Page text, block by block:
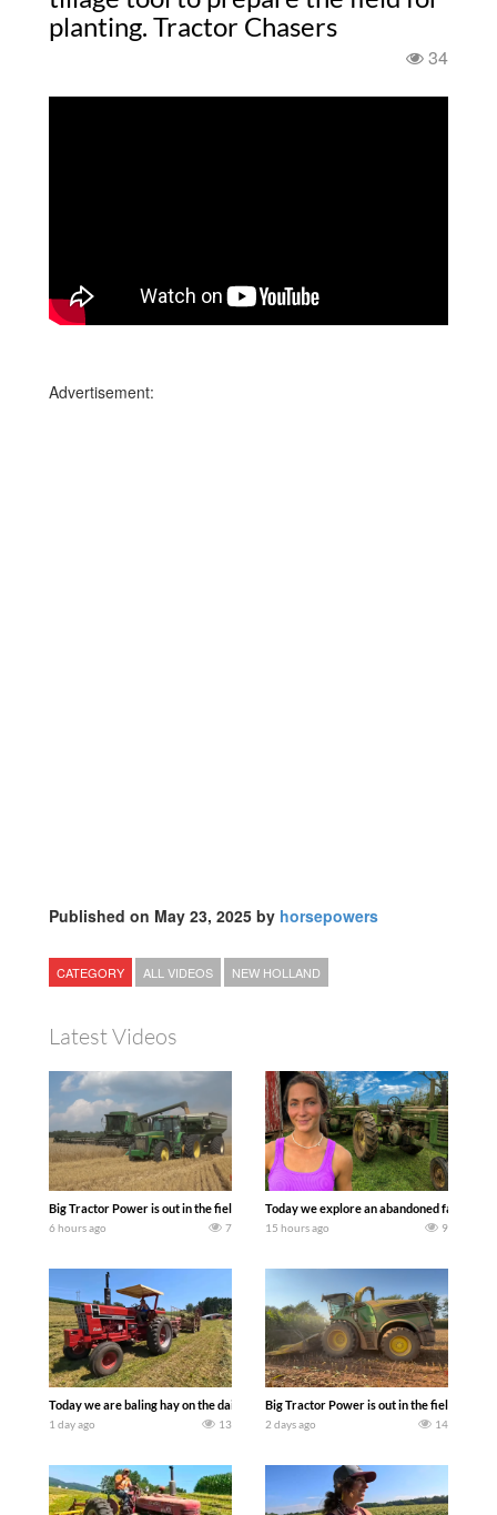
planting. Tractor Chasers
34
Advertisement:
Published on May 23, 2025 by horsepowers
CATEGORY ALL VIDEOS NEW HOLLAND
Latest Videos
Big Tractor Power is out in the field with some great 1990’s JOHN DEERE
6 hours ago 7
Today we explore an abandoned farm
15 hours ago 9
Today we are baling hay on the dairy farm with our old school equipment
1 day ago 13
Big Tractor Power is out in the field with a
2 days ago 14